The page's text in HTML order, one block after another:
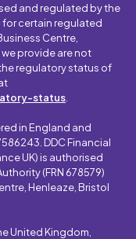
and regulated by the
for certain regulated
Centre,
we provide are not
regulatory status of
status
in England and
DDC Financial
UK) is authorised
(FRN 678579)
Henleaze, Bristol
United Kingdom,